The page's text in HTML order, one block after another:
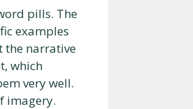
pills. The
examples
the narrative
which
very well.
imagery.